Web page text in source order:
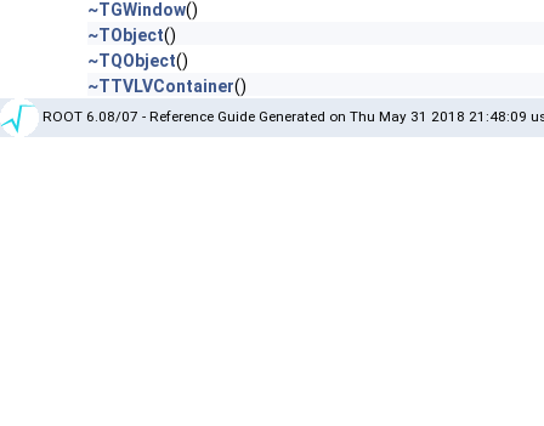
~TGWindow()
~TObject()
~TQObject()
~TTVLVContainer()
ROOT 6.08/07 - Reference Guide Generated on Thu May 31 2018 21:48:09